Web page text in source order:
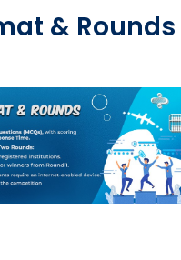
& Rounds